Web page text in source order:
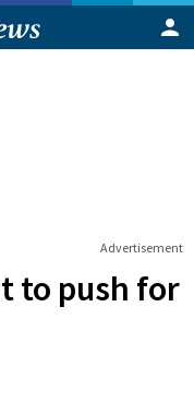
Advertisement
to push for